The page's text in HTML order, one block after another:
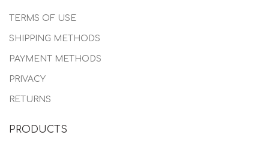
TERMS OF USE
SHIPPING METHODS
PAYMENT METHODS
PRIVACY
RETURNS
PRODUCTS